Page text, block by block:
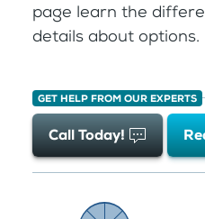
page learn the
details about options.
GET HELP FROM OUR EXPERTS
Call Today!